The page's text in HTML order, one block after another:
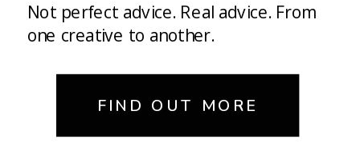
Not perfect advice. Real advice. From
one creative to another.
FIND OUT MORE